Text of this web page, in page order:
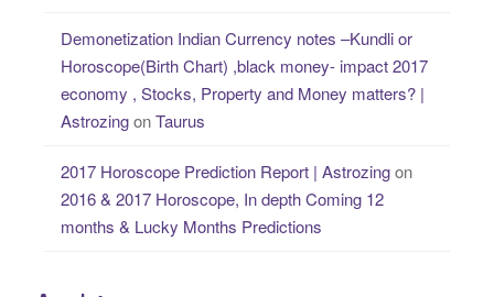
Demonetization Indian Currency notes –Kundli or
Horoscope(Birth Chart) ,black money- impact 2017
economy , Stocks, Property and Money matters? |
AstrozingonTaurus
2017 Horoscope Prediction Report | Astrozingon
2016 & 2017 Horoscope, In depth Coming 12
months & Lucky Months Predictions